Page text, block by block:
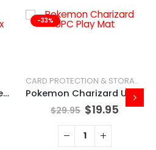
Magic Spiderman Collector Booster Box
-33%
CARD PROTECTION & STORAGE
Pokemon Charizard UPC Play Mat
$29.95 $19.95